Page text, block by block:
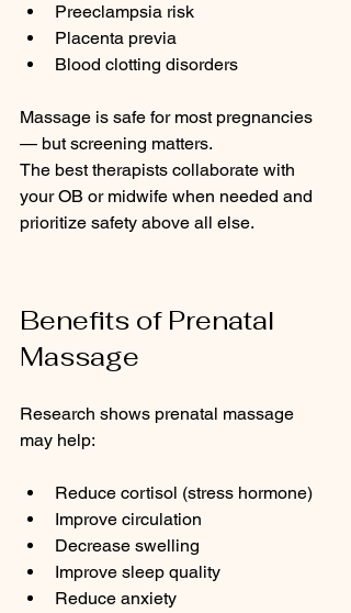
Preeclampsia risk
Placenta previa
Blood clotting disorders
Massage is safe for most pregnancies
— but screening matters.
The best therapists collaborate with
your OB or midwife when needed and
prioritize safety above all else.
Benefits of Prenatal
Massage
Research shows prenatal massage
may help:
Reduce cortisol (stress hormone)
Improve circulation
Decrease swelling
Improve sleep quality
Reduce anxiety